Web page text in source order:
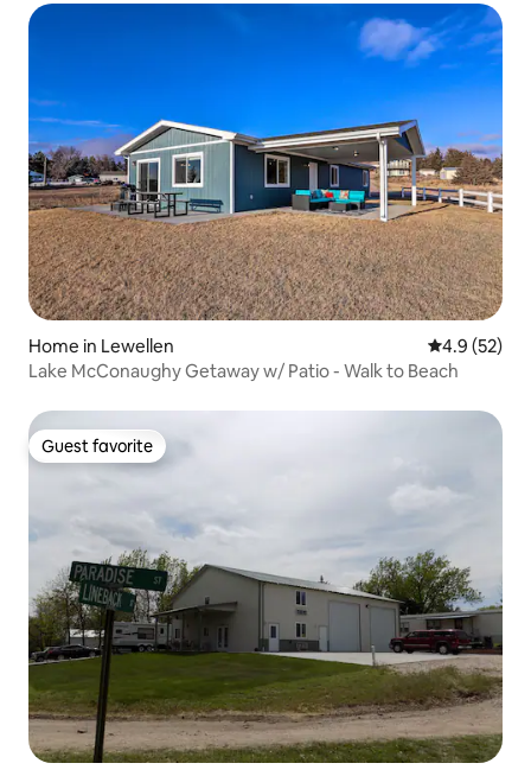
Home in Lewellen 4.9 out of 5
4.9 (52)
Lake McConaughy Getaway w/ Patio - Walk to Beach
Guest favorite
Guest favorite